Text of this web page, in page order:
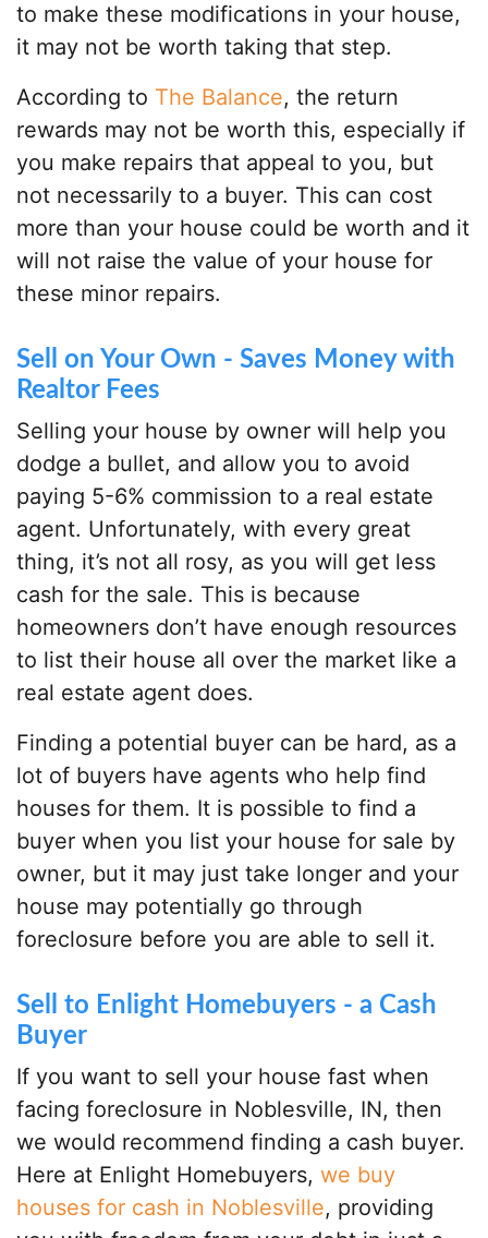
to make these modifications in your house,
it may not be worth taking that step.
According to The Balance, the return
rewards may not be worth this, especially if
you make repairs that appeal to you, but
not necessarily to a buyer. This can cost
more than your house could be worth and it
will not raise the value of your house for
these minor repairs.
Sell on Your Own - Saves Money with
Realtor Fees
Selling your house by owner will help you
dodge a bullet, and allow you to avoid
paying 5-6% commission to a real estate
agent. Unfortunately, with every great
thing, it’s not all rosy, as you will get less
cash for the sale. This is because
homeowners don’t have enough resources
to list their house all over the market like a
real estate agent does.
Finding a potential buyer can be hard, as a
lot of buyers have agents who help find
houses for them. It is possible to find a
buyer when you list your house for sale by
owner, but it may just take longer and your
house may potentially go through
foreclosure before you are able to sell it.
Sell to Enlight Homebuyers - a Cash
Buyer
If you want to sell your house fast when
facing foreclosure in Noblesville, IN, then
we would recommend finding a cash buyer.
Here at Enlight Homebuyers, we buy
houses for cash in Noblesville, providing